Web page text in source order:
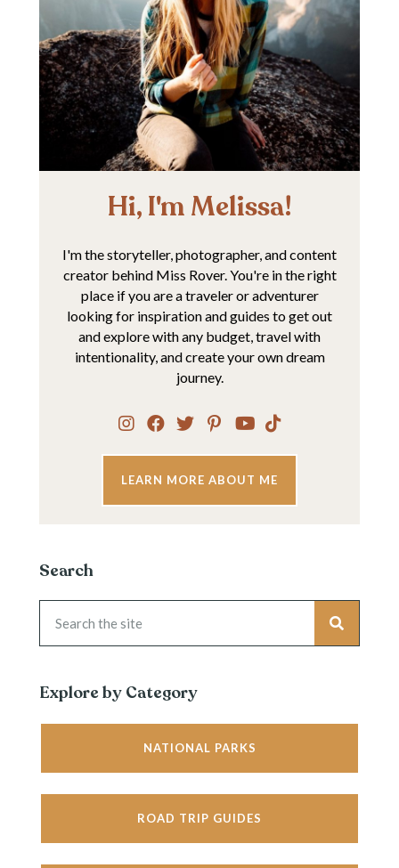
Hi, I'm Melissa!
I'm the storyteller, photographer, and content
creator behind Miss Rover. You're in the right
place if you are a traveler or adventurer
looking for inspiration and guides to get out
and explore with any budget, travel with
intentionality, and create your own dream
journey.
LEARN MORE ABOUT ME
Search
Explore by Category
NATIONAL PARKS
ROAD TRIP GUIDES